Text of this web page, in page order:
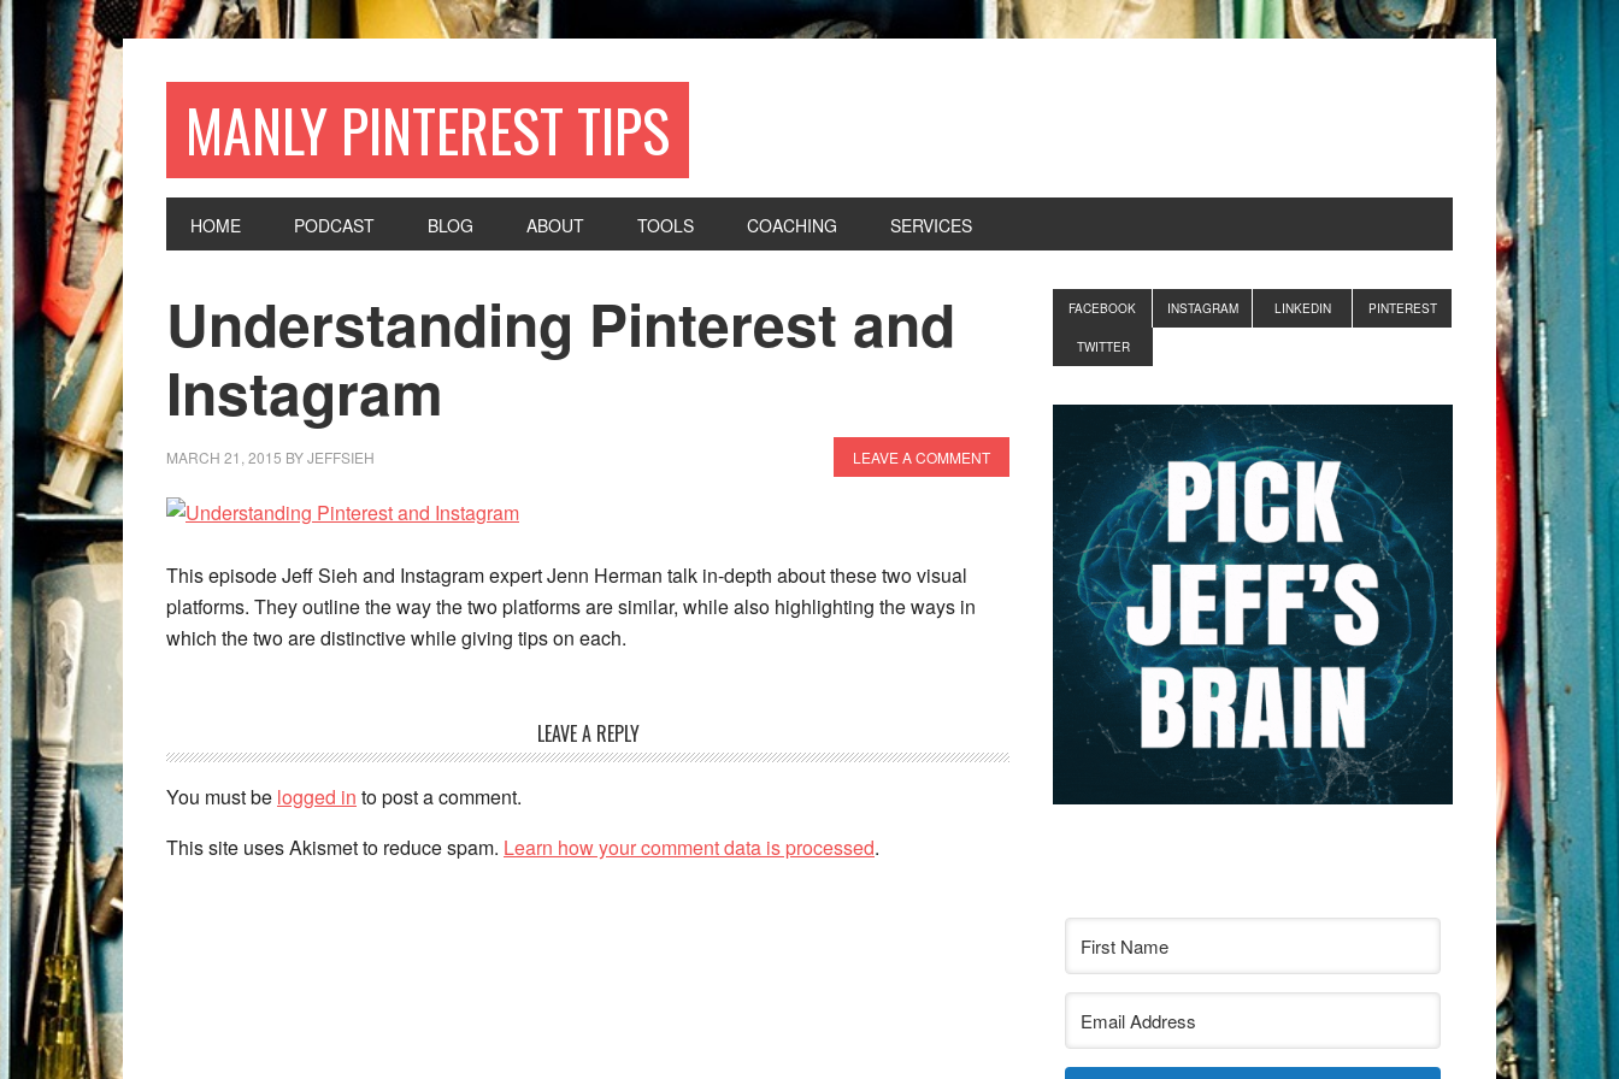
MANLY PINTEREST TIPS
HOME PODCAST BLOG ABOUT TOOLS COACHING SERVICES
Understanding Pinterest and
Instagram
MARCH 21, 2015 BYJEFFSIEH LEAVE A COMMENT
This episode Jeff Sieh and Instagram expert Jenn Herman talk in-depth about these two visual
platforms. They outline the way the two platforms are similar, while also highlighting the ways in
which the two are distinctive while giving tips on each.
LEAVE A REPLY
You must be logged in to post a comment.
This site uses Akismet to reduce spam. Learn how your comment data is processed.
FACEBOOK INSTAGRAM LINKEDIN PINTEREST
TWITTER